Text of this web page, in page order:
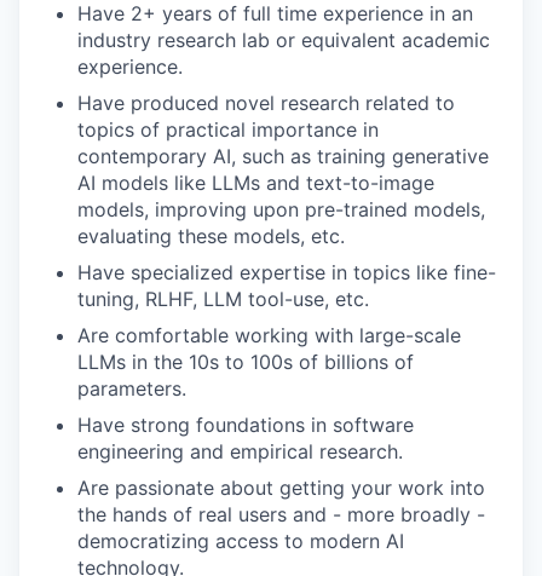
Have 2+ years of full time experience in an
industry research lab or equivalent academic
experience.
Have produced novel research related to
topics of practical importance in
contemporary AI, such as training generative
AI models like LLMs and text-to-image
models, improving upon pre-trained models,
evaluating these models, etc.
Have specialized expertise in topics like fine-
tuning, RLHF, LLM tool-use, etc.
Are comfortable working with large-scale
LLMs in the 10s to 100s of billions of
parameters.
Have strong foundations in software
engineering and empirical research.
Are passionate about getting your work into
the hands of real users and - more broadly -
democratizing access to modern AI
technology.